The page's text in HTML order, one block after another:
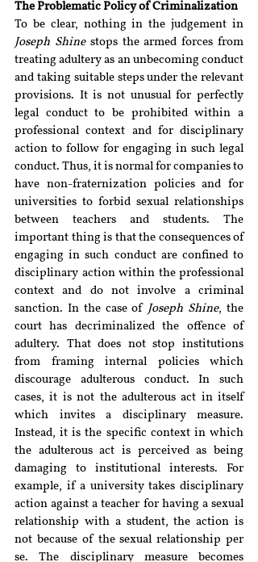
The Problematic Policy of Criminalization
Joseph Shine stops the armed forces from
treating adultery as an unbecoming conduct
and taking suitable steps under the relevant
provisions. It is not unusual for perfectly
legal conduct to be prohibited within a
professional context and for disciplinary
action to follow for engaging in such legal
conduct. Thus, it is normal for companies to
have non-fraternization policies and for
universities to forbid sexual relationships
between teachers and students. The
important thing is that the consequences of
engaging in such conduct are confined to
disciplinary action within the professional
context and do not involve a criminal
sanction. In the case of Joseph Shine, the
court has decriminalized the offence of
adultery. That does not stop institutions
from framing internal policies which
discourage adulterous conduct. In such
cases, it is not the adulterous act in itself
which invites a disciplinary measure.
Instead, it is the specific context in which
the adulterous act is perceived as being
damaging to institutional interests. For
example, if a university takes disciplinary
action against a teacher for having a sexual
relationship with a student, the action is
not because of the sexual relationship per
se. The disciplinary measure becomes